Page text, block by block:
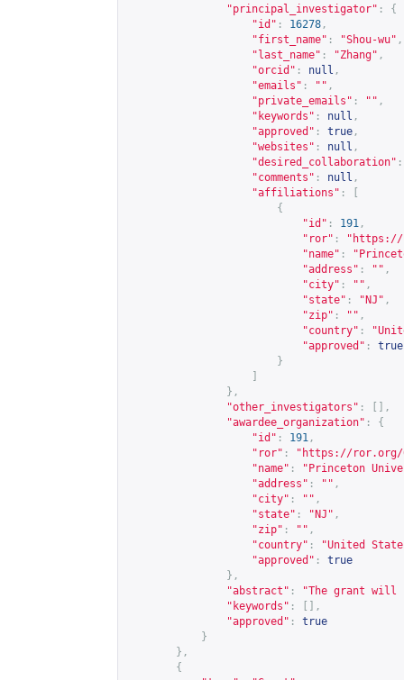
"principal_investigator" :
{
"id" : 16278 ,
"first_name" : "Shou-wu" ,
"last_name" : "Zhang" ,
"orcid" : null ,
"emails" : "" ,
"private_emails" : "" ,
"keywords" : null ,
"approved" : true ,
"websites" : null ,
"desired_collaboration" :
"comments" : null ,
"affiliations" :
{
"id" : 191 ,
"ror" : " https://
"name" :
"address" : "" ,
"city" : "" ,
"state" : "NJ" ,
"zip" : "" ,
"country" :
"approved" :
true
}
},
"other_investigators" :
[],
"awardee_organization" :
{
"id" : 191 ,
"ror" : " https://ror.org/
"name" :
"Princeton
"address" : "" ,
"city" : "" ,
"state" : "NJ" ,
"zip" : "" ,
"country" :
"United
"approved" :
true
},
"abstract" :
"The grant will
"keywords" :
[],
"approved" :
true
}
},
{